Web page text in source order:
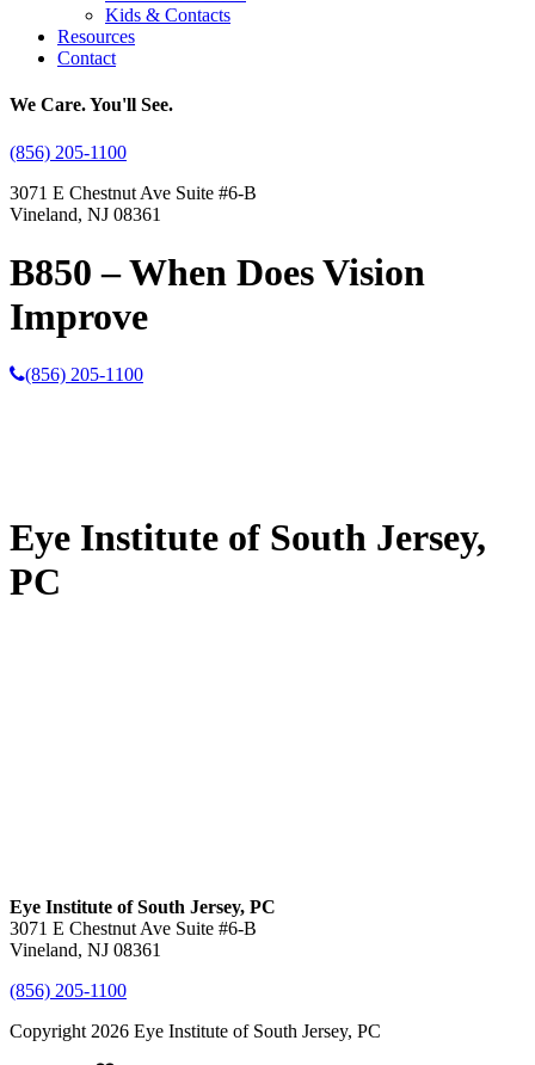
Kids & Contacts
Resources
Contact
We Care. You'll See.
(856) 205-1100
3071 E Chestnut Ave Suite #6-B
Vineland, NJ 08361
B850 – When Does Vision
Improve
(856) 205-1100
Eye Institute of South Jersey,
PC
Eye Institute of South Jersey, PC
3071 E Chestnut Ave Suite #6-B
Vineland, NJ 08361
(856) 205-1100
Copyright 2026 Eye Institute of South Jersey, PC